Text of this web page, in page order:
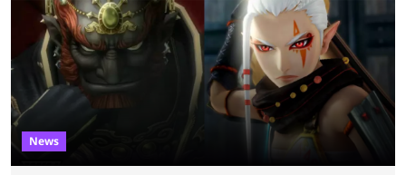
funds have been used and what progress has been made. MrBeast has
now shared an update while calling out Ross. MrBeast’s first Kick stream
was a charity broadcast for the TeamWater project, and he collaborated
with both Félix “xQc” ...
News